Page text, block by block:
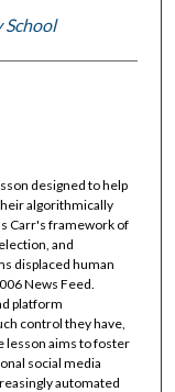
School
designed to help
algorithmically
Carr's framework of
and
displaced human
News Feed.
platform
control they have,
lesson aims to foster
social media
automated